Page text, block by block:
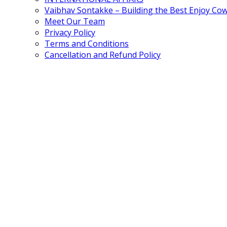
Vaibhav Sontakke – Building the Best Enjoy
Meet Our Team
Privacy Policy
Terms and Conditions
Cancellation and Refund Policy